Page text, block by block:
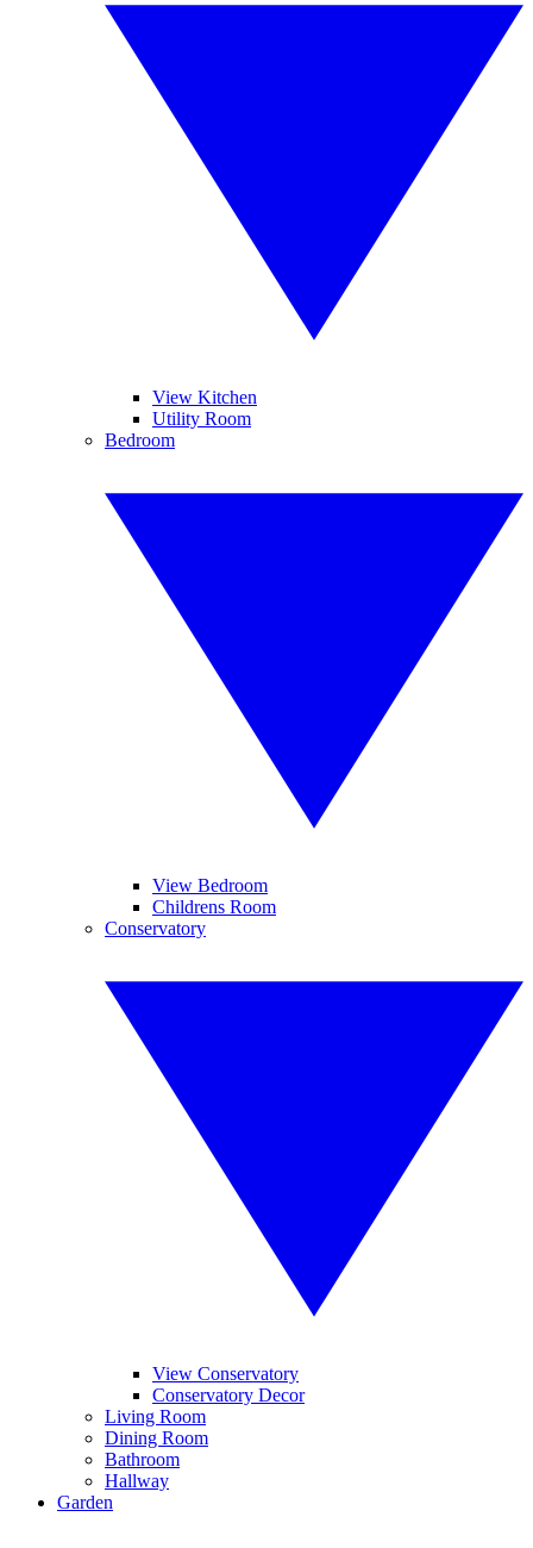
View Kitchen
Utility Room
Bedroom
View Bedroom
Childrens Room
Conservatory
View Conservatory
Conservatory Decor
Living Room
Dining Room
Bathroom
Hallway
Garden